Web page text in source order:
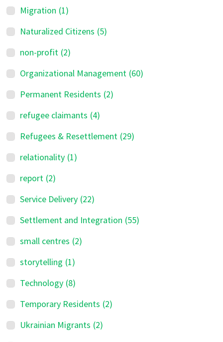
Migration (1)
Naturalized Citizens (5)
non-profit (2)
Organizational Management (60)
Permanent Residents (2)
refugee claimants (4)
Refugees & Resettlement (29)
relationality (1)
report (2)
Service Delivery (22)
Settlement and Integration (55)
small centres (2)
storytelling (1)
Technology (8)
Temporary Residents (2)
Ukrainian Migrants (2)